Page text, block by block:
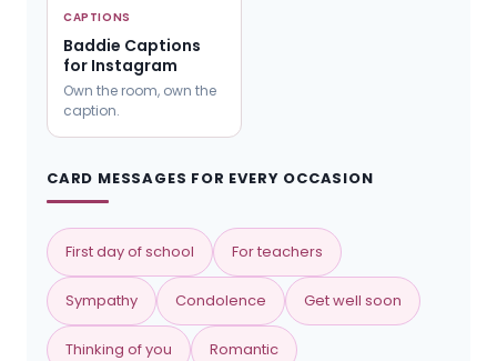
CAPTIONS
Baddie Captions
for Instagram
Own the room, own the
caption.
CARD MESSAGES FOR EVERY OCCASION
First day of school For teachers
Sympathy Condolence Get well soon
Thinking of you Romantic